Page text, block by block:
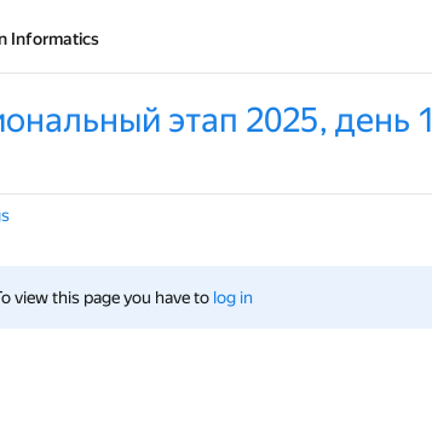
Informatics
этап 2025, день 1
view this page you have to log in